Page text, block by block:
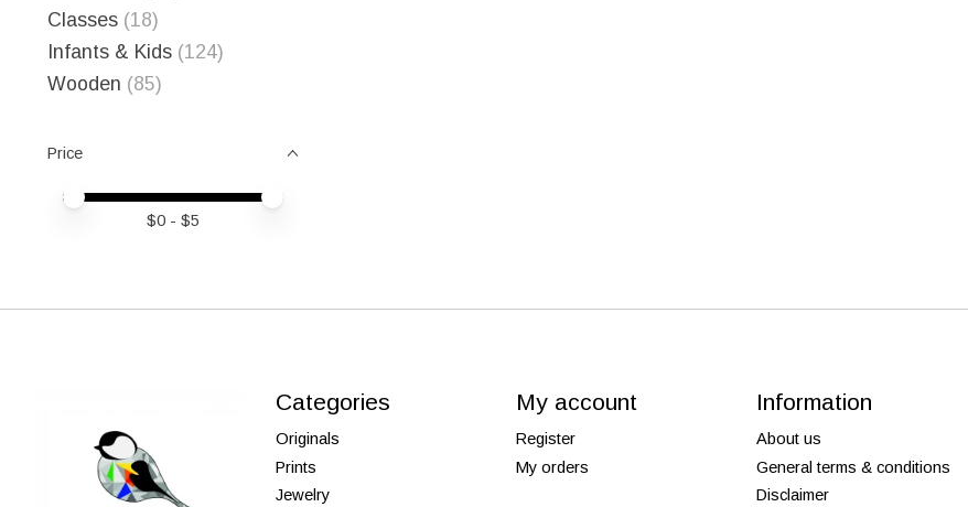
Classes (18)
Infants & Kids (124)
Wooden (85)
Price
Price minimum value
Price maximum value
$0 - $5
Categories
Originals
Prints
Jewelry
My account
Register
My orders
Information
About us
General terms & conditions
Disclaimer